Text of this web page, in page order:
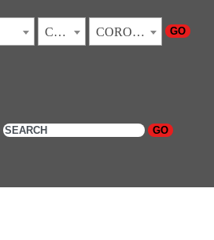
CALIFORNIA CORONA GO
GO